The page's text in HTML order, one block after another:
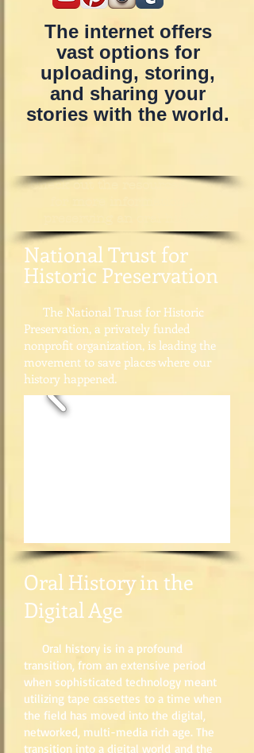
Check out the resources below
The internet offers
vast options for
uploading, storing,
and sharing your
stories with the world.
National Trust for
Historic Preservation​
The National Trust for Historic
Preservation, a privately funded
nonprofit organization, is leading the
movement to save places where our
history happened.
Oral History in the
Digital Age
Oral history is in a profound
transition, from an extensive period
when sophisticated technology meant
utilizing tape cassettes to a time when
the field has moved into the digital,
networked, multi-media rich age. The
transition into a digital world and the